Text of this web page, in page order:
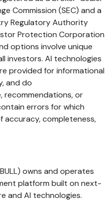
Commission (SEC) and a
Regulatory Authority
Protection Corporation
options involve unique
investors. AI technologies
provided for informational
and do
recommendations, or
errors for which
accuracy, completeness,
owns and operates
platform built on next-
and AI technologies.